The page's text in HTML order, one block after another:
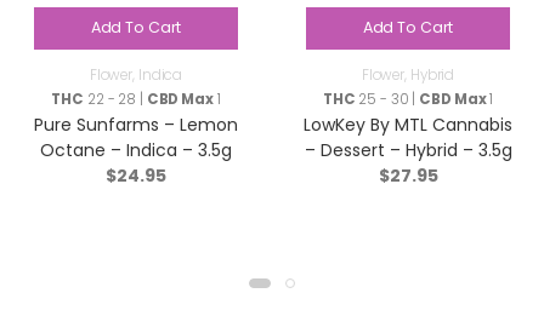
Add To Cart
Flower, Indica
THC 22 - 28 | CBD Max1
Pure Sunfarms – Lemon
Octane – Indica – 3.5g
$24.95
Add To Cart
Flower, Hybrid
THC 25 - 30 | CBD Max1
LowKey By MTL Cannabis
– Dessert – Hybrid – 3.5g
$27.95